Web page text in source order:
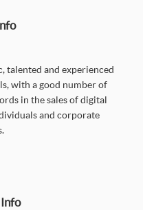
talented and experienced
with a good number of
in the sales of digital
and corporate